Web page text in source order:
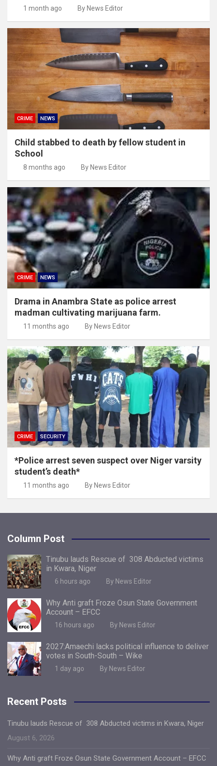
1 month ago By News Editor
CRIME NEWS
Child stabbed to death by fellow student in
School
8 months ago By News Editor
CRIME NEWS
Drama in Anambra State as police arrest
madman cultivating marijuana farm.
11 months ago By News Editor
CRIME SECURITY
*Police arrest seven suspect over Niger varsity
student’s death*
11 months ago By News Editor
Column Post
Tinubu lauds Rescue of 308 Abducted victims
in Kwara, Niger
6 hours ago By News Editor
Why Anti graft Froze Osun State Government
Account – EFCC
16 hours ago By News Editor
2027:Amaechi lacks political influence to deliver
votes in South-South – Wike
1 day ago By News Editor
Recent Posts
Tinubu lauds Rescue of 308 Abducted victims in Kwara, Niger
August 6, 2026
Why Anti graft Froze Osun State Government Account – EFCC